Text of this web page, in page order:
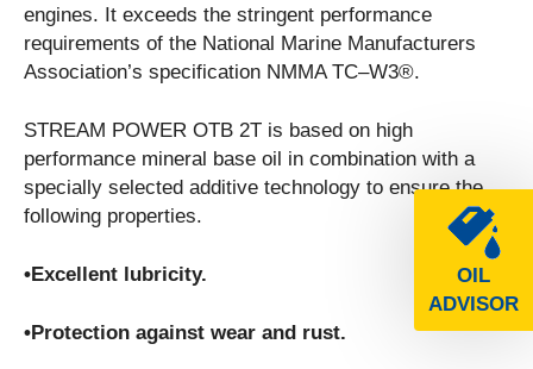
OIL
ADVISOR
engines. It exceeds the stringent performance
requirements of the National Marine Manufacturers
Association’s specification NMMA TC–W3®.
STREAM POWER OTB 2T is based on high
performance mineral base oil in combination with a
specially selected additive technology to ensure the
following properties.
•Excellent lubricity.
•Protection against wear and rust.